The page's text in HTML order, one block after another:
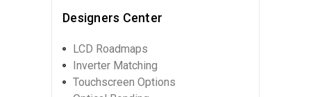
Designers Center
LCD Roadmaps
Inverter Matching
Touchscreen Options